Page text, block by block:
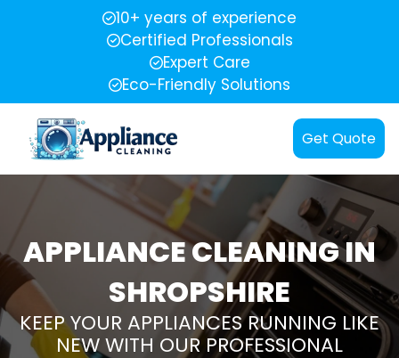
10+ years of experience
Certified Professionals
Expert Care
Eco-Friendly Solutions
Get Quote
APPLIANCE CLEANING IN
SHROPSHIRE
KEEP YOUR APPLIANCES RUNNING LIKE
NEW WITH OUR PROFESSIONAL